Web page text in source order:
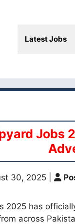
Latest Jobs
Jobs
30, 2025
2025 has
across